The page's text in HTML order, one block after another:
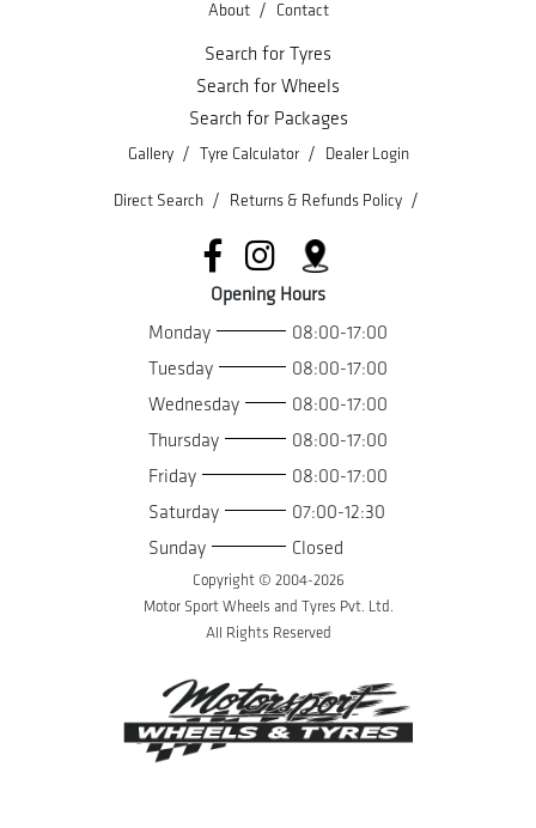
About / Contact
Search for Tyres
Search for Wheels
Search for Packages
Gallery / Tyre Calculator / Dealer Login
Direct Search / Returns & Refunds Policy /
Opening Hours
Monday
08:00-17:00
Tuesday
08:00-17:00
Wednesday
08:00-17:00
Thursday
08:00-17:00
Friday
08:00-17:00
Saturday
07:00-12:30
Sunday
Closed
Copyright © 2004-2026
Motor Sport Wheels and Tyres Pvt. Ltd.
All Rights Reserved